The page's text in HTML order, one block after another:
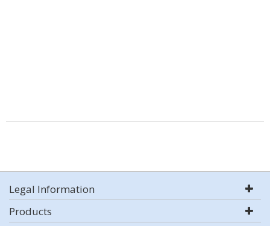
Legal Information
Products